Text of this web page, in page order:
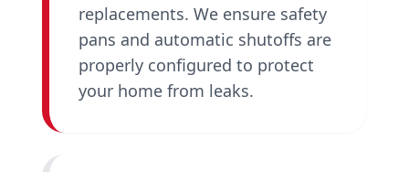
replacements. We ensure safety
pans and automatic shutoffs are
properly configured to protect
your home from leaks.